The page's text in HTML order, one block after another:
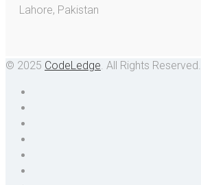
Lahore, Pakistan
© 2025 CodeLedge. All Rights Reserved.